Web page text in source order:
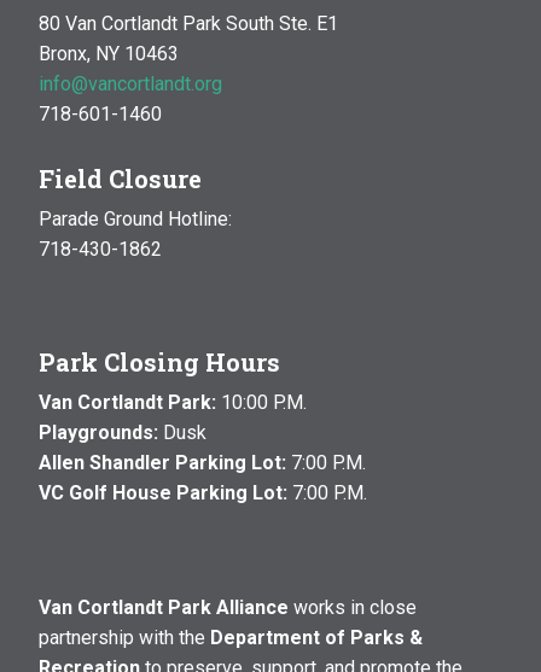
80 Van Cortlandt Park South Ste. E1
Bronx, NY 10463
info@vancortlandt.org
718-601-1460
Field Closure
Parade Ground Hotline:
718-430-1862
Park Closing Hours
Van Cortlandt Park: 10:00 P.M.
Playgrounds: Dusk
Allen Shandler Parking Lot: 7:00 P.M.
VC Golf House Parking Lot: 7:00 P.M.
Van Cortlandt Park Alliance works in close
partnership with the Department of Parks &